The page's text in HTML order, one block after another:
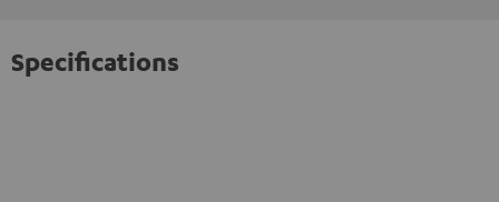
Specifications